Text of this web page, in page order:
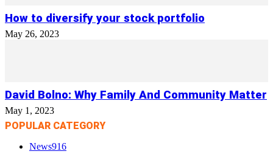
How to diversify your stock portfolio
May 26, 2023
David Bolno: Why Family And Community Matter
May 1, 2023
POPULAR CATEGORY
News916